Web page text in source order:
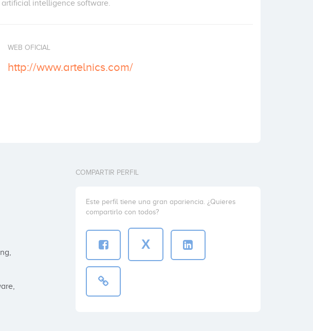
intelligence software.
WEB OFICIAL
http://www.artelnics.com/
COMPARTIR PERFIL
Este perfil tiene una gran apariencia. ¿Quieres
compartirlo con todos?
X